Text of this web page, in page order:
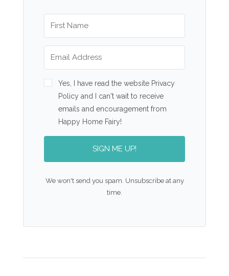
Yes, I have read the website Privacy
Policy and I can't wait to receive
emails and encouragement from
Happy Home Fairy!
SIGN ME UP!
We won't send you spam. Unsubscribe at any
time.